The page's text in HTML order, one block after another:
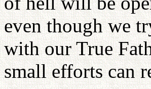
even though we
with our True
small efforts can